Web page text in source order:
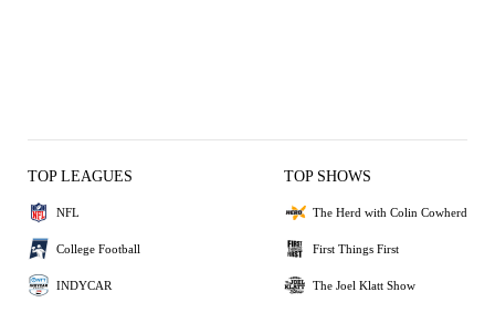
TOP LEAGUES
NFL
College Football
INDYCAR
TOP SHOWS
The Herd with Colin Cowherd
First Things First
The Joel Klatt Show